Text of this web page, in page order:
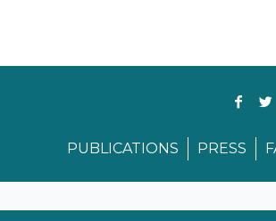
PUBLICATIONS PRESS